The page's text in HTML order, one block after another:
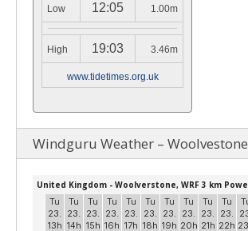
Low 12:05 1.00m
High 19:03 3.46m
www.tidetimes.org.uk
Windguru Weather – Woolvestone